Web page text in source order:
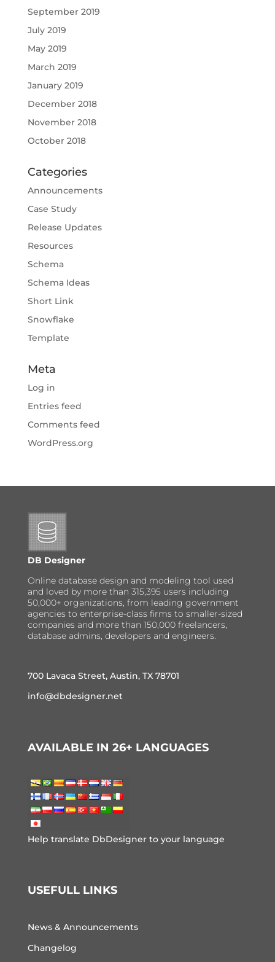
September 2019
July 2019
May 2019
March 2019
January 2019
December 2018
November 2018
October 2018
Categories
Announcements
Case Study
Release Updates
Resources
Schema
Schema Ideas
Short Link
Snowflake
Template
Meta
Log in
Entries feed
Comments feed
WordPress.org
DB Designer
Online database design and modeling tool used
and loved by more than 315,395 users including
50,000+ organizations, from leading government
agencies to enterprise-class firms to smaller-sized
companies and more than 150,000 freelancers,
database admins, developers and engineers.
700 Lavaca Street, Austin, TX 78701
info@dbdesigner.net
AVAILABLE IN 26+ LANGUAGES
Help translate DbDesigner to your language
USEFULL LINKS
News & Announcements
Changelog